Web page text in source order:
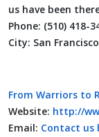
us have been
Phone: (510) 418-
City: San
From Warriors to
Website: http://
Email: Contact us